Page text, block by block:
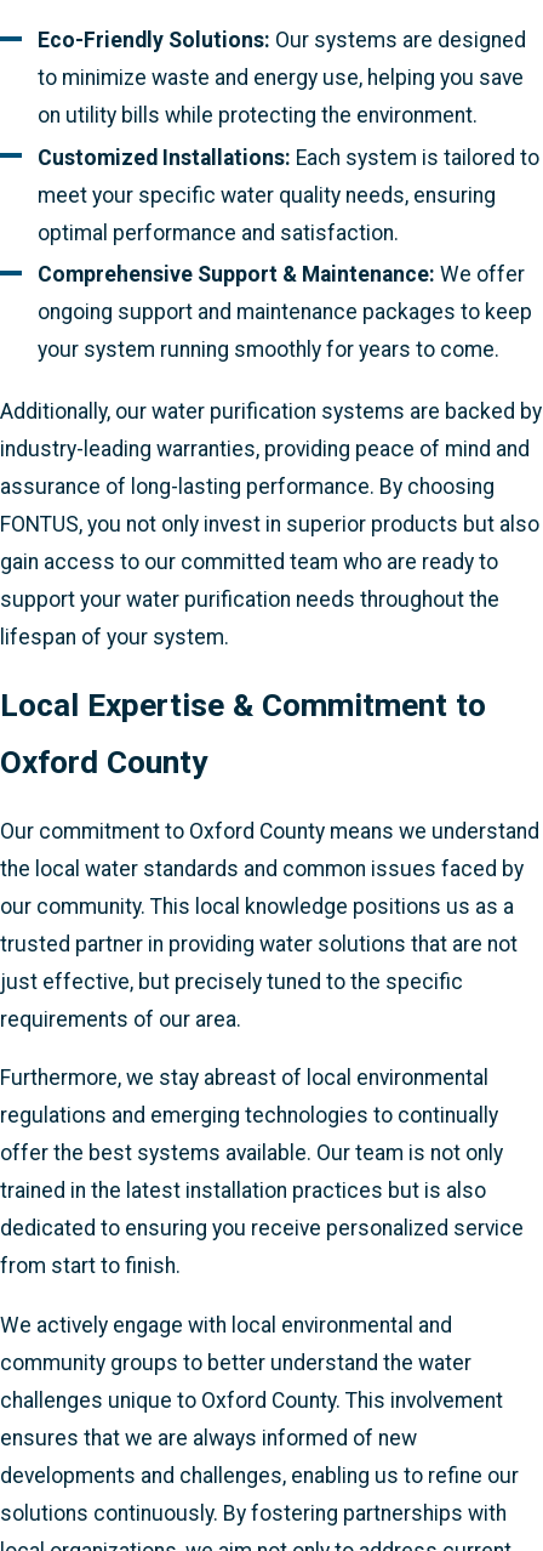
Eco-Friendly Solutions: Our systems are designed
to minimize waste and energy use, helping you save
on utility bills while protecting the environment.
Customized Installations: Each system is tailored to
meet your specific water quality needs, ensuring
optimal performance and satisfaction.
Comprehensive Support & Maintenance: We offer
ongoing support and maintenance packages to keep
your system running smoothly for years to come.
Additionally, our water purification systems are backed by
industry-leading warranties, providing peace of mind and
assurance of long-lasting performance. By choosing
FONTUS, you not only invest in superior products but also
gain access to our committed team who are ready to
support your water purification needs throughout the
lifespan of your system.
Local Expertise & Commitment to
Oxford County
Our commitment to Oxford County means we understand
the local water standards and common issues faced by
our community. This local knowledge positions us as a
trusted partner in providing water solutions that are not
just effective, but precisely tuned to the specific
requirements of our area.
Furthermore, we stay abreast of local environmental
regulations and emerging technologies to continually
offer the best systems available. Our team is not only
trained in the latest installation practices but is also
dedicated to ensuring you receive personalized service
from start to finish.
We actively engage with local environmental and
community groups to better understand the water
challenges unique to Oxford County. This involvement
ensures that we are always informed of new
developments and challenges, enabling us to refine our
solutions continuously. By fostering partnerships with